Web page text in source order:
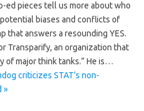
ed pieces tell us more about who
biases and conflicts of
that answers a resounding YES.
Transparify, an organization that
of major think tanks.” He is…
criticizes STAT’s non-
»